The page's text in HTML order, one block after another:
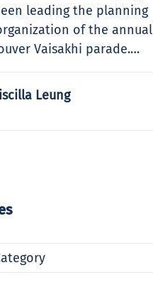
leading the planning
of the annual
Vaisakhi parade.…
Leung